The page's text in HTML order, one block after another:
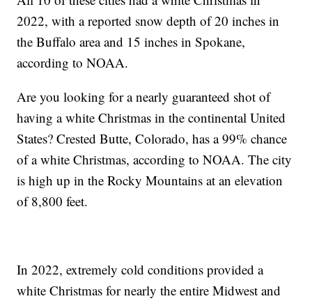
2022, with a reported snow depth of 20 inches in
the Buffalo area and 15 inches in Spokane,
according to NOAA.
Are you looking for a nearly guaranteed shot of
having a white Christmas in the continental United
States? Crested Butte, Colorado, has a 99% chance
of a white Christmas, according to NOAA. The city
is high up in the Rocky Mountains at an elevation
of 8,800 feet.
In 2022, extremely cold conditions provided a
white Christmas for nearly the entire Midwest and